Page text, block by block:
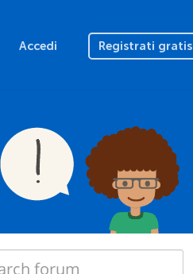
Accedi Registrati gratis